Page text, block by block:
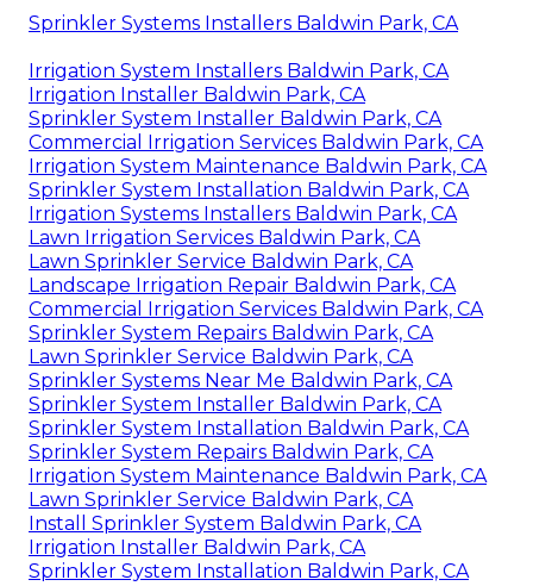
Sprinkler Systems Installers Baldwin Park, CA
Irrigation System Installers Baldwin Park, CA
Irrigation Installer Baldwin Park, CA
Sprinkler System Installer Baldwin Park, CA
Commercial Irrigation Services Baldwin Park, CA
Irrigation System Maintenance Baldwin Park, CA
Sprinkler System Installation Baldwin Park, CA
Irrigation Systems Installers Baldwin Park, CA
Lawn Irrigation Services Baldwin Park, CA
Lawn Sprinkler Service Baldwin Park, CA
Landscape Irrigation Repair Baldwin Park, CA
Commercial Irrigation Services Baldwin Park, CA
Sprinkler System Repairs Baldwin Park, CA
Lawn Sprinkler Service Baldwin Park, CA
Sprinkler Systems Near Me Baldwin Park, CA
Sprinkler System Installer Baldwin Park, CA
Sprinkler System Installation Baldwin Park, CA
Sprinkler System Repairs Baldwin Park, CA
Irrigation System Maintenance Baldwin Park, CA
Lawn Sprinkler Service Baldwin Park, CA
Install Sprinkler System Baldwin Park, CA
Irrigation Installer Baldwin Park, CA
Sprinkler System Installation Baldwin Park, CA